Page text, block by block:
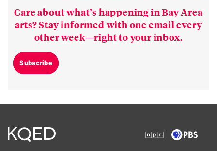
Care about what’s happening in Bay Area
arts? Stay informed with one email every
other week—right to your inbox.
Subscribe